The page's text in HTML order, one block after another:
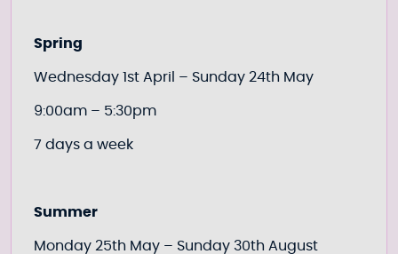
Spring
Wednesday 1st April – Sunday 24th May
9:00am – 5:30pm
7 days a week
Summer
Monday 25th May – Sunday 30th August